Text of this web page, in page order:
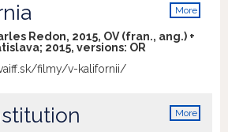
such as Kornél
György Pálfi or Benedek
Szabolcs Hajdu is probably the
predictable of them in terms of his
approach to the given subject
uncompromising and intimate study
More
Redon, 2015, OV (fran., ang.) +
2015, versions: OR
filmy/v-kalifornii/
More